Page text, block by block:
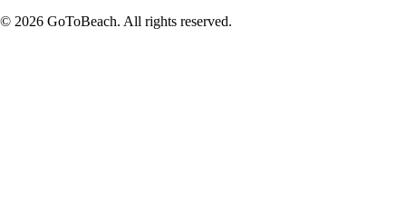
© 2026 GoToBeach. All rights reserved.